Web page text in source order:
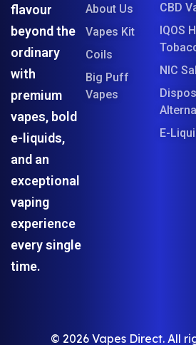
flavour
beyond the
ordinary
with
premium
vapes, bold
e-liquids,
and an
exceptional
vaping
experience
every single
time.
About Us
Vapes Kit
Coils
Big Puff
Vapes
CBD
IQOS
NIC
E-
© 2026 Vapes Direct. All